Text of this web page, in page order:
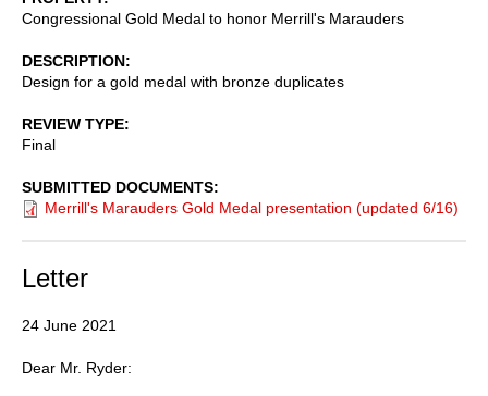
Congressional Gold Medal to honor Merrill's Marauders
DESCRIPTION
Design for a gold medal with bronze duplicates
REVIEW TYPE
Final
SUBMITTED DOCUMENTS
Merrill's Marauders Gold Medal presentation (updated 6/16)
Letter
24 June 2021
Dear Mr. Ryder: